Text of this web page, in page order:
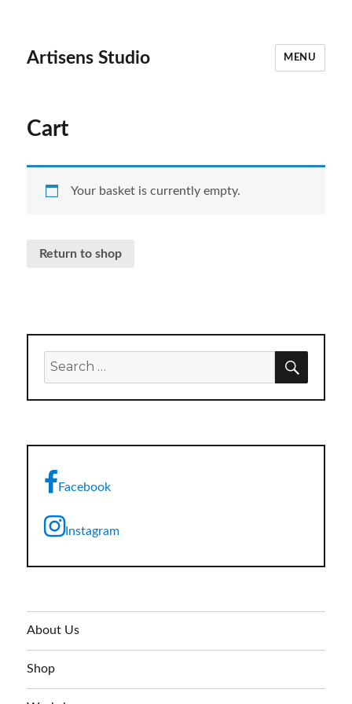
Artisens Studio MENU
Cart
Your basket is currently empty.
Return to shop
Search
for:
Facebook
Instagram
About Us
Shop